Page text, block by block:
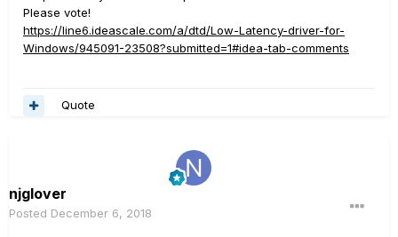
Please vote!
https://line6.ideascale.com/a/dtd/Low-Latency-driver-for-
Windows/945091-23508?submitted=1#idea-tab-comments
Quote
njglover
Posted December 6, 2018